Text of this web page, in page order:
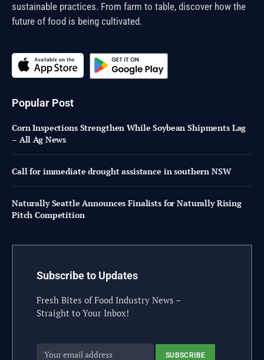
sustainable practices. From farm to table, discover how the
future of food is being cultivated.
Popular Post
Corn Inspections Strengthen While Soybean Shipments Lag
– All Ag News
Call for immediate drought assistance in southern NSW
Naturally Seattle Announces Finalists for Naturally Rising
Pitch Competition
Subscribe to Updates
Fresh Bites of Food Industry News –
Straight to Your Inbox!